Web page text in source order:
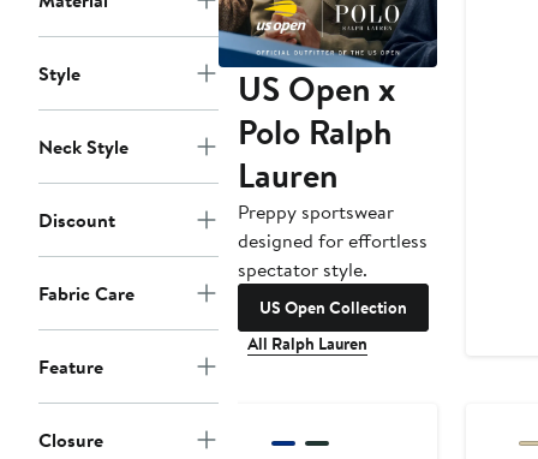
Style
Neck Style
Discount
Fabric Care
Feature
Closure
US Open x
Polo Ralph
Lauren
Preppy sportswear
designed for effortless
spectator style.
US Open Collection
All Ralph Lauren